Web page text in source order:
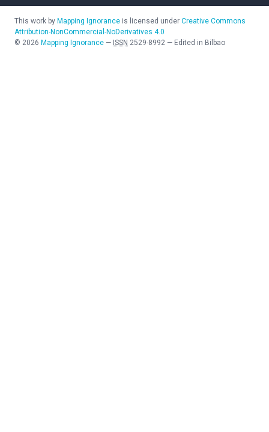
This work by Mapping Ignorance is licensed under Creative Commons
Attribution-NonCommercial-NoDerivatives 4.0
© 2026 Mapping Ignorance — ISSN 2529-8992 — Edited in Bilbao